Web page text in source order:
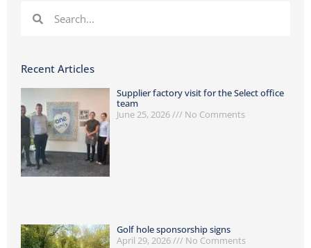
Recent Articles
Supplier factory visit for the Select office
team
June 25, 2026
No Comments
Golf hole sponsorship signs
April 29, 2026
No Comments